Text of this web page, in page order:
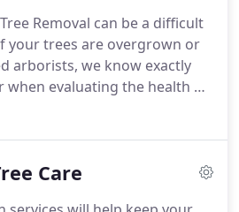
Removal can be a difficult
your trees are overgrown or
arborists, we know exactly
evaluating the health of
and professional tree
Care